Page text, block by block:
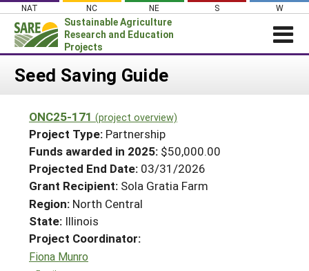
Skip
content
NAT NC NE S W
Sustainable Agriculture
Research and Education
Projects
Login
About SARE
PROJECTS
Projects Home
Search Projects
Search Project Coordinators
WHAT WE DO
WHERE WE WORK
GRANTS
RESOURCES & LEARNING
HELP
Seed Saving Guide
ONC25-171 (project overview)
Project Type: Partnership
Funds awarded in 2025: $50,000.00
Projected End Date: 03/31/2026
Grant Recipient: Sola Gratia Farm
Region: North Central
State: Illinois
Project Coordinator:
Fiona Munro